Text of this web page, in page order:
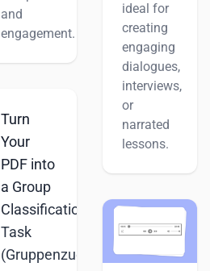
and
engagement.
Turn
Your
PDF into
a Group
Classification
Task
(Gruppenzuordnung)
ideal for
creating
engaging
dialogues,
interviews,
or
narrated
lessons.